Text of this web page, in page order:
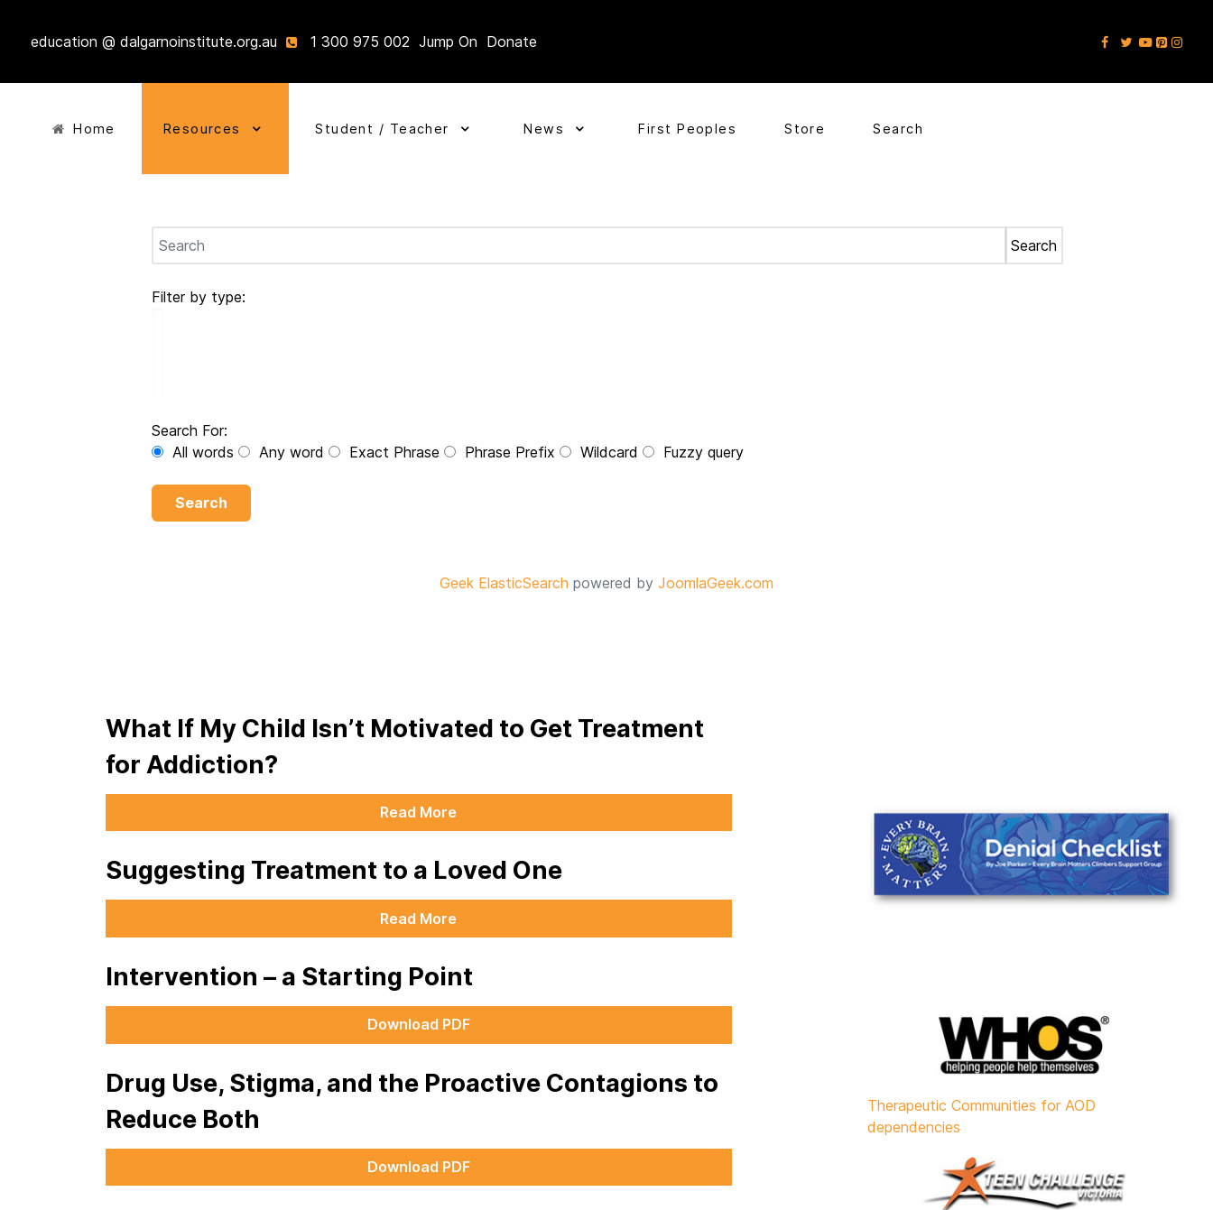
education @ dalgarnoinstitute.org.au 1 300 975 002 Jump On Donate
Home Resources Student / Teacher News First Peoples Store Search
Search
Filter by type:
Search For:
All words
Any word Exact Phrase Phrase Prefix Wildcard Fuzzy query
Search
Geek ElasticSearch powered by JoomlaGeek.com
What If My Child Isn’t Motivated to Get Treatment
for Addiction?
Read More
Suggesting Treatment to a Loved One
Read More
Intervention – a Starting Point
Download PDF
Drug Use, Stigma, and the Proactive Contagions to
Reduce Both
Download PDF
Therapeutic Communities for AOD
dependencies